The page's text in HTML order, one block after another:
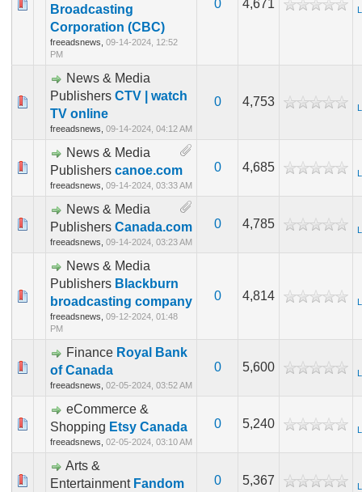
Broadcasting
Corporation (CBC)
freeadsnews,09-14-2024, 12:52
PM
0 4,671
News & Media
PublishersCTV | watch
TV online
freeadsnews,09-14-2024, 04:12 AM
0 4,753
News & Media
Publisherscanoe.com
freeadsnews,09-14-2024, 03:33 AM
0 4,685
News & Media
PublishersCanada.com
freeadsnews,09-14-2024, 03:23 AM
0 4,785
News & Media
Publishers Blackburn
broadcasting company
freeadsnews,09-12-2024, 01:48
PM
0 4,814
Finance Royal Bank
of Canada
freeadsnews,02-05-2024, 03:52 AM
0 5,600
eCommerce &
Shopping Etsy Canada
freeadsnews,02-05-2024, 03:10 AM
0 5,240
Arts &
Entertainment Fandom 0 5,367